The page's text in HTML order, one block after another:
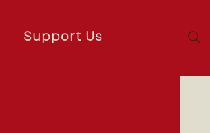
Support Us